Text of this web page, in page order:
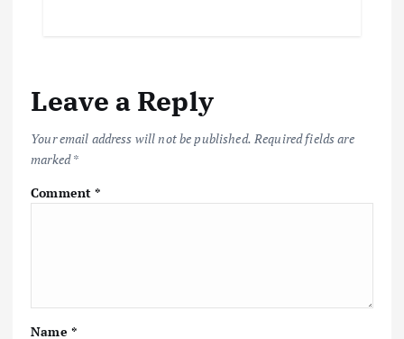
Leave a Reply
Your email address will not be published. Required fields are
marked*
Comment*
Name *